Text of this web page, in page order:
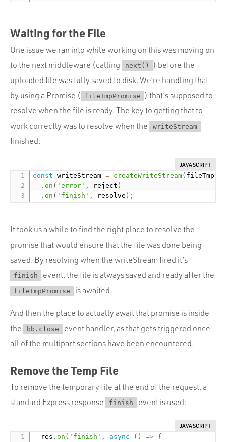
Waiting for the File
One issue we ran into while working on this was moving on
to the next middleware (calling
next()
) before the
uploaded file was fully saved to disk. We’re handling that
by using a Promise ( fileTmpPromise ) that’s supposed to
resolve when the file is ready. The key to getting that to
work correctly was to resolve when the
writeStream
finished:
JAVASCRIPT
const writeStream = createWriteStream(
.on ( 'error' , reject )
.on ( 'finish' , resolve ) ;
It took us a while to find the right place to resolve the
promise that would ensure that the file was done being
saved. By resolving when the writeStream fired it’s
finish event, the file is always saved and ready after the
fileTmpPromise is awaited.
And then the place to actually await that promise is inside
the
bb.close
event handler, as that gets triggered once
all of the multipart sections have been encountered.
Remove the Temp File
To remove the temporary file at the end of the request, a
standard Express response
finish event is used:
JAVASCRIPT
  res
.on ( 'finish' , async ( ) => {